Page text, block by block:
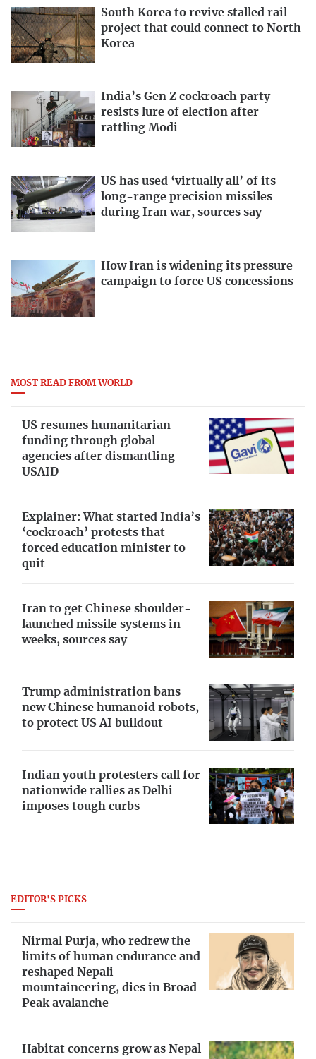
South Korea to revive stalled rail
project that could connect to North
Korea
India’s Gen Z cockroach party
resists lure of election after
rattling Modi
US has used ‘virtually all’ of its
long-range precision missiles
during Iran war, sources say
How Iran is widening its pressure
campaign to force US concessions
MOST READ FROM WORLD
US resumes humanitarian
funding through global
agencies after dismantling
USAID
Explainer: What started India’s
‘cockroach’ protests that
forced education minister to
quit
Iran to get Chinese shoulder-
launched missile systems in
weeks, sources say
Trump administration bans
new Chinese humanoid robots,
to protect US AI buildout
Indian youth protesters call for
nationwide rallies as Delhi
imposes tough curbs
EDITOR'S PICKS
Nirmal Purja, who redrew the
limits of human endurance and
reshaped Nepali
mountaineering, dies in Broad
Peak avalanche
Habitat concerns grow as Nepal